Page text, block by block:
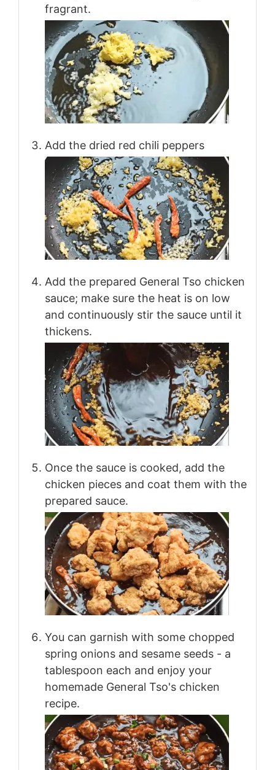
fragrant.
Add the dried red chili peppers
Add the prepared General Tso chicken
sauce; make sure the heat is on low
and continuously stir the sauce until it
thickens.
Once the sauce is cooked, add the
chicken pieces and coat them with the
prepared sauce.
You can garnish with some chopped
spring onions and sesame seeds - a
tablespoon each and enjoy your
homemade General Tso's chicken
recipe.